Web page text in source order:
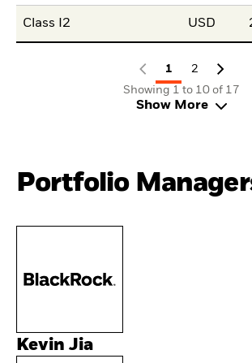
Class I2 USD
1
2
Showing 1 to 10 of 17
Show More
Portfolio
Kevin Jia